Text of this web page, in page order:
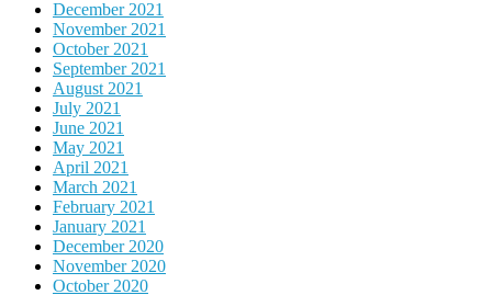
December 2021
November 2021
October 2021
September 2021
August 2021
July 2021
June 2021
May 2021
April 2021
March 2021
February 2021
January 2021
December 2020
November 2020
October 2020